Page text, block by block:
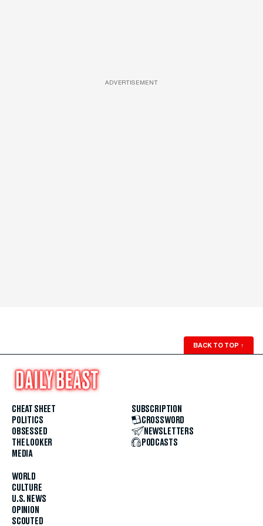
ADVERTISEMENT
BACK TO TOP ↑
CHEAT SHEET
POLITICS
OBSESSED
THE LOOKER
MEDIA
WORLD
CULTURE
U.S. NEWS
OPINION
SCOUTED
SUBSCRIPTION
CROSSWORD
NEWSLETTERS
PODCASTS